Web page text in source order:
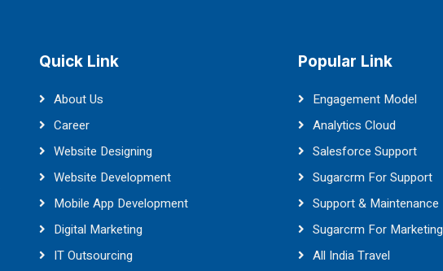
Quick Link
About Us
Career
Website Designing
Website Development
Mobile App Development
Digital Marketing
IT Outsourcing
Popular Link
Engagement Model
Analytics Cloud
Salesforce Support
Sugarcrm For Support
Support & Maintenance
Sugarcrm For Marketing
All India Travel